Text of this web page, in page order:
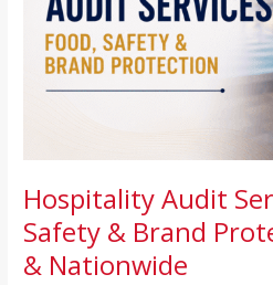
Hospitality Audit
Safety & Brand
& Nationwide
Brand
Protection
Nationwide